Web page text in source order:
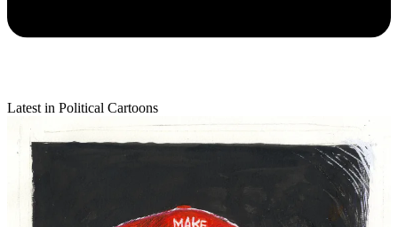
Latest in Political Cartoons